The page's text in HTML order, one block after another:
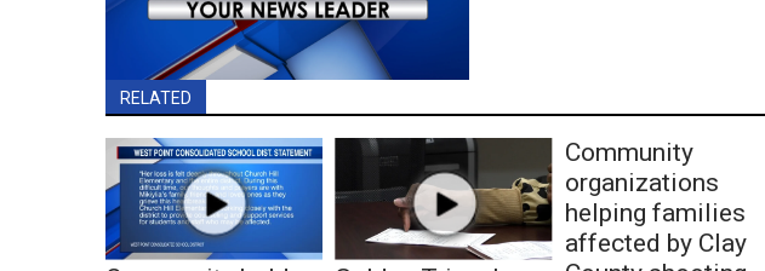
RELATED
Community
organizations
helping families
affected by Clay